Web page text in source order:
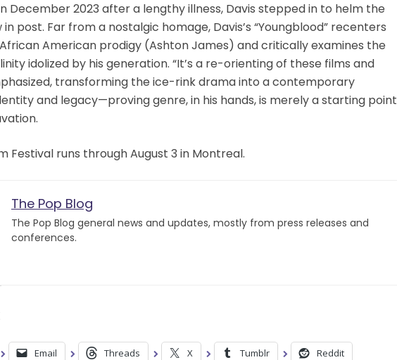
December 2023 after a lengthy illness, Davis stepped in to helm the
post. Far from a nostalgic homage, Davis’s “Youngblood” recenters
American prodigy (Ashton James) and critically examines the
idolized by his generation. “It’s a re-orienting of these films and
transforming the ice-rink drama into a contemporary
and legacy—proving genre, in his hands, is merely a starting point
Festival runs through August 3 in Montreal.
The Pop Blog
The Pop Blog general news and updates, mostly from press releases and
conferences.
Email Threads X Tumblr Reddit